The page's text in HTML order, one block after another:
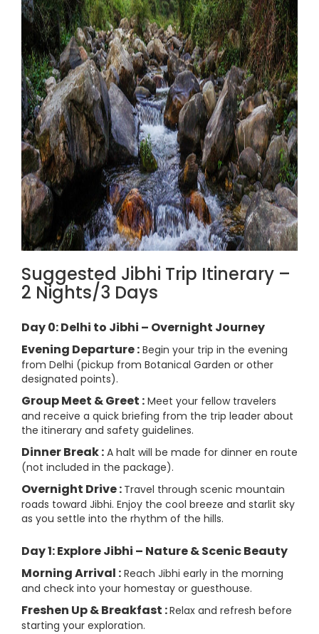
Suggested Jibhi Trip Itinerary –
2 Nights/3 Days
Day 0: Delhi to Jibhi – Overnight Journey
Evening Departure : Begin your trip in the evening
from Delhi (pickup from Botanical Garden or other
designated points).
Group Meet & Greet : Meet your fellow travelers
and receive a quick briefing from the trip leader about
the itinerary and safety guidelines.
Dinner Break : A halt will be made for dinner en route
(not included in the package).
Overnight Drive : Travel through scenic mountain
roads toward Jibhi. Enjoy the cool breeze and starlit sky
as you settle into the rhythm of the hills.
Day 1: Explore Jibhi – Nature & Scenic Beauty
Morning Arrival : Reach Jibhi early in the morning
and check into your homestay or guesthouse.
Freshen Up & Breakfast :Relax and refresh before
starting your exploration.